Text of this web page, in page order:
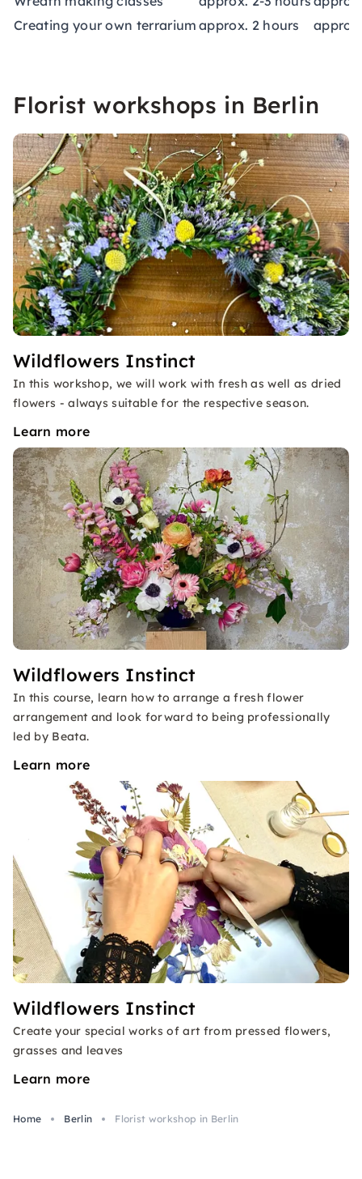
Creating your own terrarium approx. 2 hours
Florist workshops in Berlin
Wildflowers Instinct
In this workshop, we will work with fresh as well as dried
flowers - always suitable for the respective season.
Learn more
Wildflowers Instinct
In this course, learn how to arrange a fresh flower
arrangement and look forward to being professionally
led by Beata.
Learn more
Wildflowers Instinct
Create your special works of art from pressed flowers,
grasses and leaves
Learn more
Home Berlin Florist workshop in Berlin